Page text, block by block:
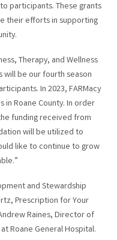
participants. These grants
their efforts in supporting
Therapy, and Wellness
will be our fourth season
In 2023, FARMacy
Roane County. In order
funding received from
will be utilized to
like to continue to grow
and Stewardship
Prescription for Your
Raines, Director of
Roane General Hospital.